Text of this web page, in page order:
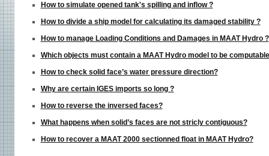
How to simulate opened tank's spilling and inflow ?
How to divide a ship model for calculating its damaged stability ?
How to manage Loading Conditions and Damages in MAAT Hydro ?
Which objects must contain a MAAT Hydro model to be computable
How to check solid face’s water pressure direction?
Why are certain IGES imports so long ?
How to reverse the inversed faces?
What happens when solid’s faces are not stricly contiguous?
How to recover a MAAT 2000 sectionned float in MAAT Hydro?